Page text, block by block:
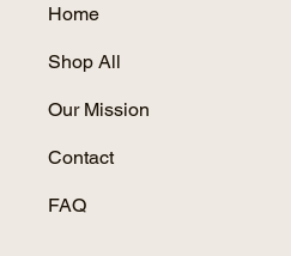
Home
Shop All
Our Mission
Contact
FAQ